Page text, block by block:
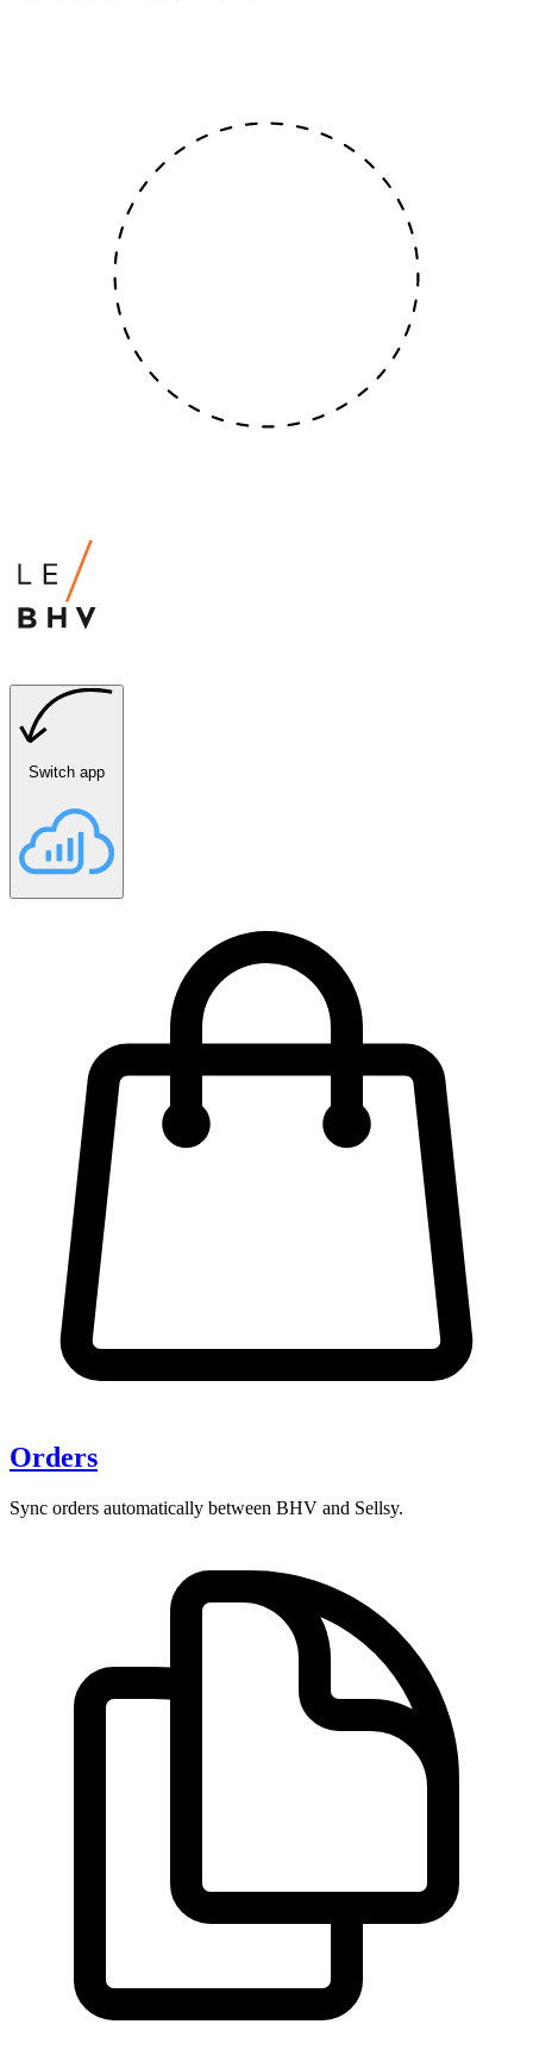
Switch app
Orders
Sync orders automatically between BHV and Sellsy.